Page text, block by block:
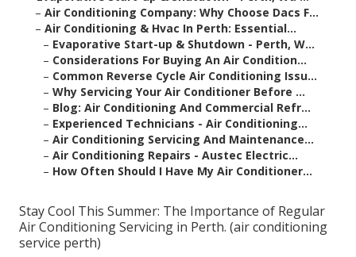
– Air Conditioning Company: Why Choose Dacs F...
– Air Conditioning & Hvac In Perth: Essential...
– Evaporative Start-up & Shutdown - Perth, W...
– Considerations For Buying An Air Condition...
– Common Reverse Cycle Air Conditioning Issu...
– Why Servicing Your Air Conditioner Before ...
– Blog: Air Conditioning And Commercial Refr...
– Experienced Technicians - Air Conditioning...
– Air Conditioning Servicing And Maintenance...
– Air Conditioning Repairs - Austec Electric...
– How Often Should I Have My Air Conditioner...
Stay Cool This Summer: The Importance of Regular
Air Conditioning Servicing in Perth. (air conditioning
service perth)